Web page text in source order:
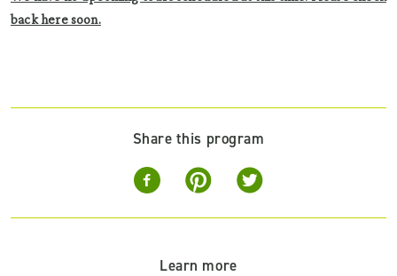
Share this program
Learn more
back here soon.